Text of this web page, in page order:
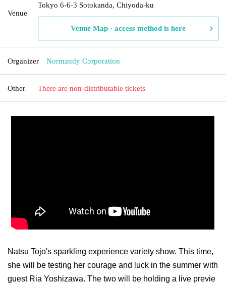
Venue
Tokyo 6-6-3 Sotokanda, Chiyoda-ku
Venue Map · access method is here
Organizer Normandy Corporation
Other There are non-distributable tickets
Natsu Tojo's sparkling experience variety show. This time,
she will be testing her courage and luck in the summer with
guest Ria Yoshizawa. The two will be holding a live previe